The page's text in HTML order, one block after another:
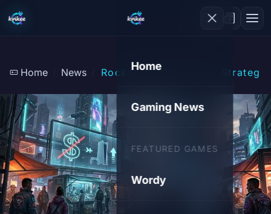
Home
Gaming News
FEATURED GAMES
Wordy
Home News Rockstar's Silence: A